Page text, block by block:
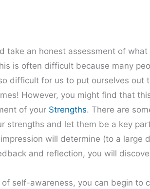
take an honest assessment of what
is often difficult because many
difficult for us to put ourselves out
However, you might find that
of your Strengths. There are
strengths and let them be a key
will determine (to a large
and reflection, you will
self-awareness, you can begin to